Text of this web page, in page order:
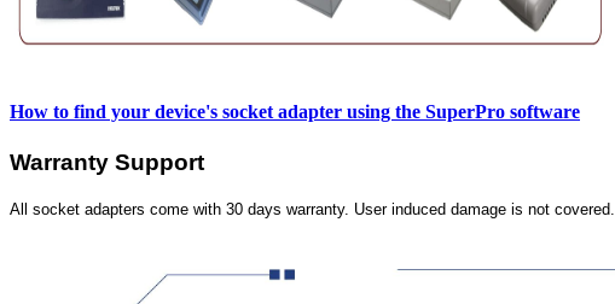
How to find your device's socket adapter using the SuperPro software
Warranty Support
All socket adapters come with 30 days warranty. User induced damage is not covered.